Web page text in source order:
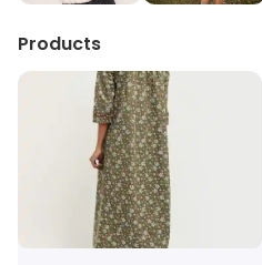
Products